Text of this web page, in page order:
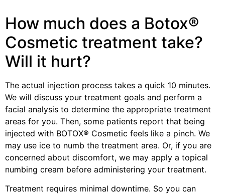
How much does a Botox®
Cosmetic treatment take?
Will it hurt?
The actual injection process takes a quick 10 minutes.
We will discuss your treatment goals and perform a
facial analysis to determine the appropriate treatment
areas for you. Then, some patients report that being
injected with BOTOX® Cosmetic feels like a pinch. We
may use ice to numb the treatment area. Or, if you are
concerned about discomfort, we may apply a topical
numbing cream before administering your treatment.
Treatment requires minimal downtime. So you can